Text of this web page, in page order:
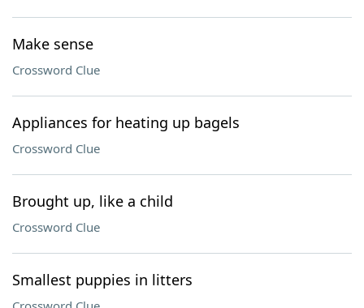
Make sense
Crossword Clue
Appliances for heating up bagels
Crossword Clue
Brought up, like a child
Crossword Clue
Smallest puppies in litters